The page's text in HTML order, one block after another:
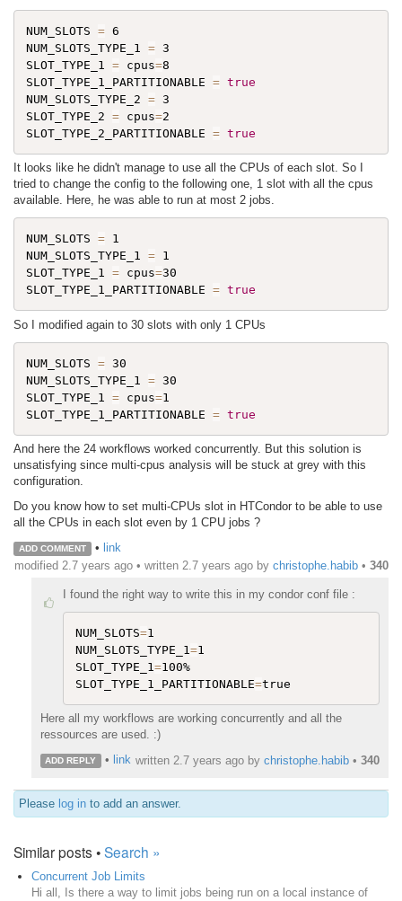
NUM_SLOTS = 6
NUM_SLOTS_TYPE_1 = 3
SLOT_TYPE_1 = cpus=8
SLOT_TYPE_1_PARTITIONABLE = true
NUM_SLOTS_TYPE_2 = 3
SLOT_TYPE_2 = cpus=2
SLOT_TYPE_2_PARTITIONABLE = true
It looks like he didn't manage to use all the CPUs of each slot. So I
tried to change the config to the following one, 1 slot with all the cpus
available. Here, he was able to run at most 2 jobs.
NUM_SLOTS = 1
NUM_SLOTS_TYPE_1 = 1
SLOT_TYPE_1 = cpus=30
SLOT_TYPE_1_PARTITIONABLE = true
So I modified again to 30 slots with only 1 CPUs
NUM_SLOTS = 30
NUM_SLOTS_TYPE_1 = 30
SLOT_TYPE_1 = cpus=1
SLOT_TYPE_1_PARTITIONABLE = true
And here the 24 workflows worked concurrently. But this solution is
unsatisfying since multi-cpus analysis will be stuck at grey with this
configuration.
Do you know how to set multi-CPUs slot in HTCondor to be able to use
all the CPUs in each slot even by 1 CPU jobs ?
ADD COMMENT • link
modified 2.7 years ago • written 2.7 years ago by christophe.habib • 340
I found the right way to write this in my condor conf file :
NUM_SLOTS=1
NUM_SLOTS_TYPE_1 =1
SLOT_TYPE_1 =100%
SLOT_TYPE_1_PARTITIONABLE=
Here all my workflows are working concurrently and all the
ressources are used. :)
ADD REPLY • link written 2.7 years ago by christophe.habib • 340
Please log in to add an answer.
Similar posts •Search »
Concurrent Job Limits
Hi all, Is there a way to limit jobs being run on a local instance of